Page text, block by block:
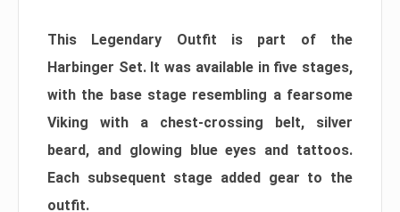
This Legendary Outfit is part of the
Harbinger Set. It was available in five stages,
with the base stage resembling a fearsome
Viking with a chest-crossing belt, silver
beard, and glowing blue eyes and tattoos.
Each subsequent stage added gear to the
outfit.